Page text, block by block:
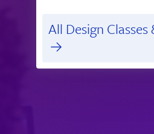
All Design